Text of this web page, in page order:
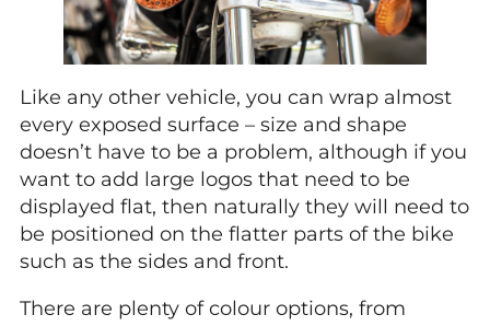
Like any other vehicle, you can wrap almost
every exposed surface – size and shape
doesn’t have to be a problem, although if you
want to add large logos that need to be
displayed flat, then naturally they will need to
be positioned on the flatter parts of the bike
such as the sides and front.
There are plenty of colour options, from